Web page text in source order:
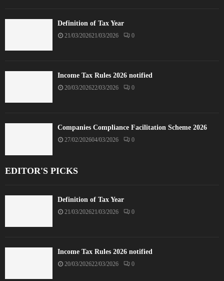
Definition of Tax Year
21/03/202621/03/2026 0
Income Tax Rules 2026 notified
20/03/202622/03/2026 0
Companies Compliance Facilitation Scheme 2026
27/02/202604/03/2026 0
EDITOR'S PICKS
Definition of Tax Year
21/03/202621/03/2026 0
Income Tax Rules 2026 notified
20/03/202622/03/2026 0